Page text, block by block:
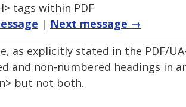
tags within PDF
| Next message →
as explicitly stated in the PDF/
and non-numbered headings in
but not both.